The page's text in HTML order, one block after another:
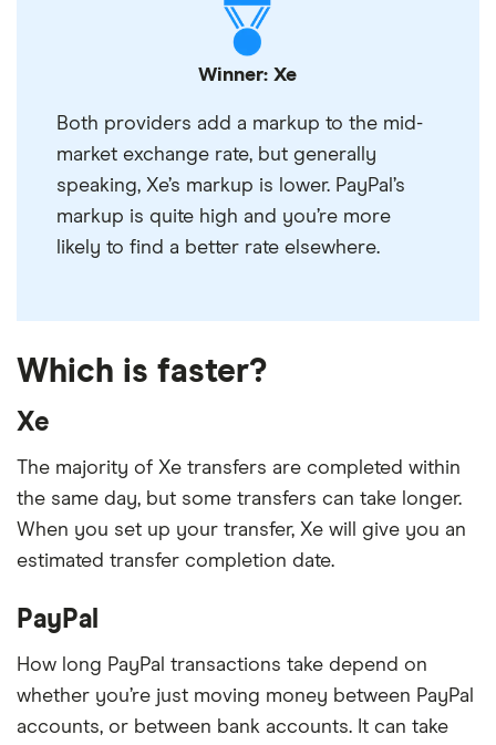
providers have added a margin to it.
It’s usually the best rate you’re going to get and
what you should compare a provider’s exchange
the mid-market rate on Google.
Winner: Xe
Both providers add a markup to the mid-
market exchange rate, but generally
speaking, Xe’s markup is lower. PayPal’s
markup is quite high and you’re more
likely to find a better rate elsewhere.
Which is faster?
Xe
The majority of Xe transfers are completed within
the same day, but some transfers can take longer.
When you set up your transfer, Xe will give you an
estimated transfer completion date.
PayPal
How long PayPal transactions take depend on
whether you’re just moving money between PayPal
accounts, or between bank accounts. It can take